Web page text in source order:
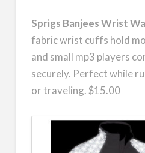
Sprigs Banjees Wrist
fabric wrist cuffs hold
and small mp3 players
securely. Perfect while
or traveling. $15.00